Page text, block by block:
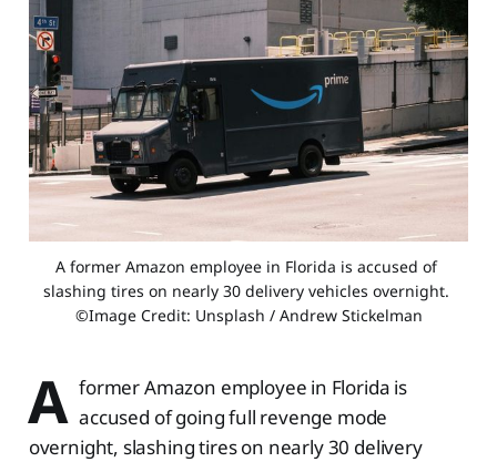
A former Amazon employee in Florida is accused of
slashing tires on nearly 30 delivery vehicles overnight.
©Image Credit: Unsplash / Andrew Stickelman
A former Amazon employee in Florida is
accused of going full revenge mode
overnight, slashing tires on nearly 30 delivery